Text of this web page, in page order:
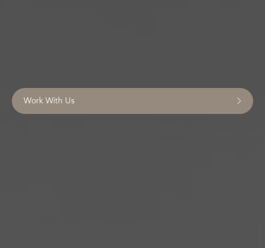
Work With Us